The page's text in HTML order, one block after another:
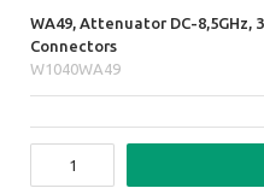
WA49, Attenuator DC-8,5GHz,
Connectors
W1040WA49